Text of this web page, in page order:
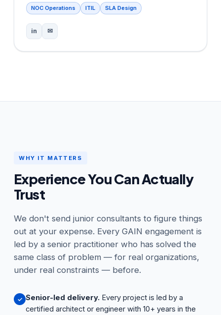
NOC Operations ITIL SLA Design
in ✉
WHY IT MATTERS
Experience You Can Actually
Trust
We don't send junior consultants to figure things
out at your expense. Every GAIN engagement is
led by a senior practitioner who has solved the
same class of problem — for real organizations,
under real constraints — before.
✓ Senior-led delivery. Every project is led by a
certified architect or engineer with 10+ years in the